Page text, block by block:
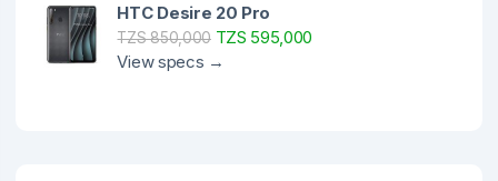
HTC Desire 20 Pro
TZS 850,000TZS 595,000
View specs →